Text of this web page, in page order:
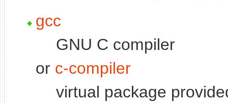
gcc
GNU C compiler
or c-compiler
virtual package